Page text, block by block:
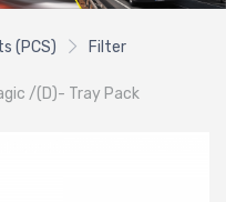
(PCS)
Filter
/(D)- Tray Pack